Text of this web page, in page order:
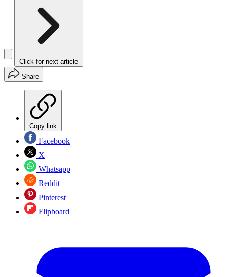
Click for next article
Share
Copy link
Facebook
X
Whatsapp
Reddit
Pinterest
Flipboard